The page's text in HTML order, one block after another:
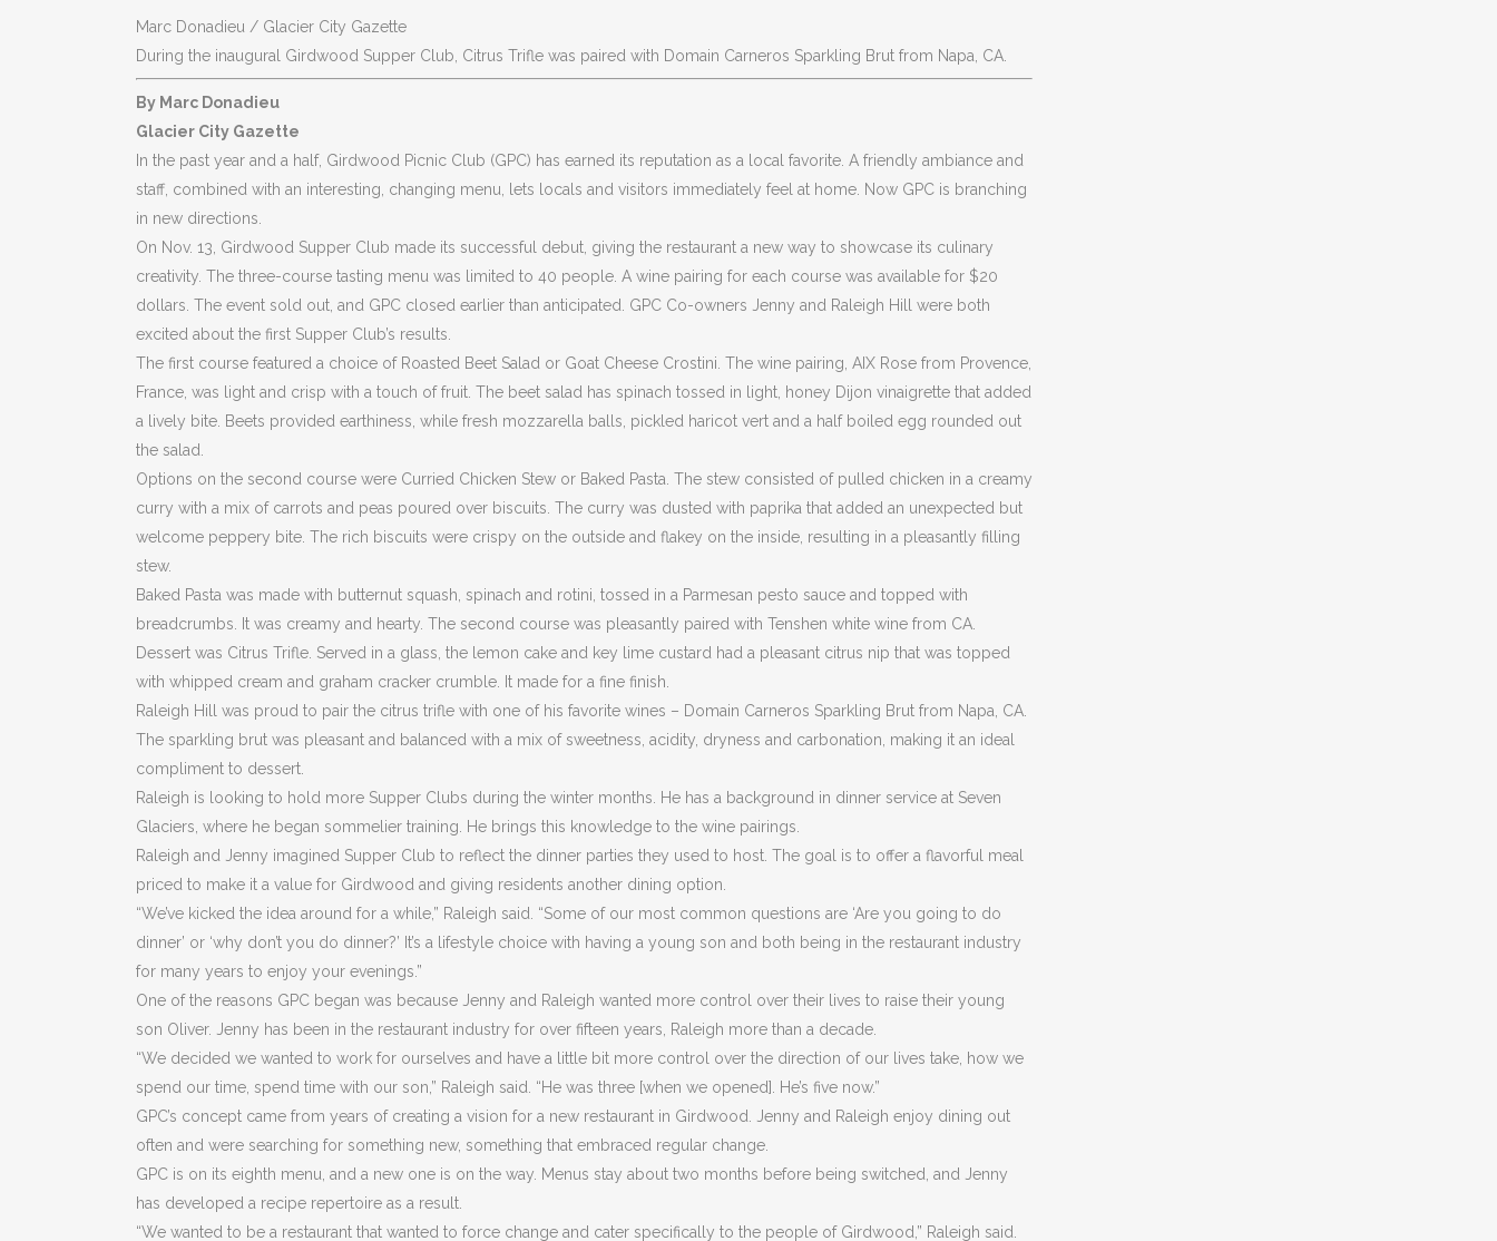
Marc Donadieu / Glacier City Gazette
During the inaugural Girdwood Supper Club, Citrus Trifle was paired with Domain Carneros Sparkling Brut from Napa, CA.
By Marc Donadieu
Glacier City Gazette
In the past year and a half, Girdwood Picnic Club (GPC) has earned its reputation as a local favorite. A friendly ambiance and
staff, combined with an interesting, changing menu, lets locals and visitors immediately feel at home. Now GPC is branching
in new directions.
On Nov. 13, Girdwood Supper Club made its successful debut, giving the restaurant a new way to showcase its culinary
creativity. The three-course tasting menu was limited to 40 people. A wine pairing for each course was available for $20
dollars. The event sold out, and GPC closed earlier than anticipated. GPC Co-owners Jenny and Raleigh Hill were both
excited about the first Supper Club’s results.
The first course featured a choice of Roasted Beet Salad or Goat Cheese Crostini. The wine pairing, AIX Rose from Provence,
France, was light and crisp with a touch of fruit. The beet salad has spinach tossed in light, honey Dijon vinaigrette that added
a lively bite. Beets provided earthiness, while fresh mozzarella balls, pickled haricot vert and a half boiled egg rounded out
the salad.
Options on the second course were Curried Chicken Stew or Baked Pasta. The stew consisted of pulled chicken in a creamy
curry with a mix of carrots and peas poured over biscuits. The curry was dusted with paprika that added an unexpected but
welcome peppery bite. The rich biscuits were crispy on the outside and flakey on the inside, resulting in a pleasantly filling
stew.
Baked Pasta was made with butternut squash, spinach and rotini, tossed in a Parmesan pesto sauce and topped with
breadcrumbs. It was creamy and hearty. The second course was pleasantly paired with Tenshen white wine from CA.
Dessert was Citrus Trifle. Served in a glass, the lemon cake and key lime custard had a pleasant citrus nip that was topped
with whipped cream and graham cracker crumble. It made for a fine finish.
Raleigh Hill was proud to pair the citrus trifle with one of his favorite wines – Domain Carneros Sparkling Brut from Napa, CA.
The sparkling brut was pleasant and balanced with a mix of sweetness, acidity, dryness and carbonation, making it an ideal
compliment to dessert.
Raleigh is looking to hold more Supper Clubs during the winter months. He has a background in dinner service at Seven
Glaciers, where he began sommelier training. He brings this knowledge to the wine pairings.
Raleigh and Jenny imagined Supper Club to reflect the dinner parties they used to host. The goal is to offer a flavorful meal
priced to make it a value for Girdwood and giving residents another dining option.
“We’ve kicked the idea around for a while,” Raleigh said. “Some of our most common questions are ‘Are you going to do
dinner’ or ‘why don’t you do dinner?’ It’s a lifestyle choice with having a young son and both being in the restaurant industry
for many years to enjoy your evenings.”
One of the reasons GPC began was because Jenny and Raleigh wanted more control over their lives to raise their young
son Oliver. Jenny has been in the restaurant industry for over fifteen years, Raleigh more than a decade.
“We decided we wanted to work for ourselves and have a little bit more control over the direction of our lives take, how we
spend our time, spend time with our son,” Raleigh said. “He was three [when we opened]. He’s five now.”
GPC’s concept came from years of creating a vision for a new restaurant in Girdwood. Jenny and Raleigh enjoy dining out
often and were searching for something new, something that embraced regular change.
GPC is on its eighth menu, and a new one is on the way. Menus stay about two months before being switched, and Jenny
has developed a recipe repertoire as a result.
“We wanted to be a restaurant that wanted to force change and cater specifically to the people of Girdwood,” Raleigh said.